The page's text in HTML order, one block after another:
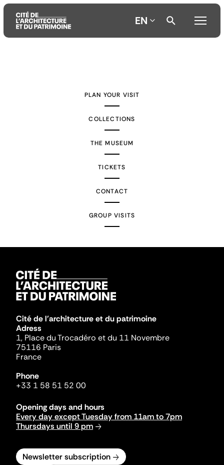
EN
PLAN YOUR VISIT
COLLECTIONS
THE MUSEUM
TICKETS
CONTACT
GROUP VISITS
Cité de l'architecture et du patrimoine
Adress
1, Place du Trocadéro et du 11 Novembre
75116 Paris
France
Phone
+33 1 58 51 52 00
Opening days and hours
Every day except Tuesday from 11am to 7pm
Thursdays until 9 pm
Newsletter subscription